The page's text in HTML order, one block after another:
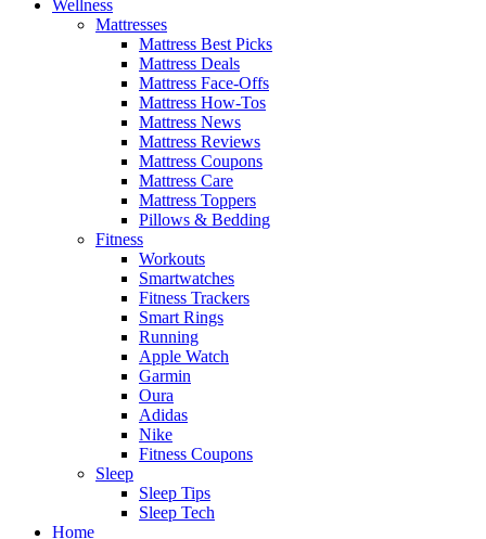
Wellness
Mattresses
Mattress Best Picks
Mattress Deals
Mattress Face-Offs
Mattress How-Tos
Mattress News
Mattress Reviews
Mattress Coupons
Mattress Care
Mattress Toppers
Pillows & Bedding
Fitness
Workouts
Smartwatches
Fitness Trackers
Smart Rings
Running
Apple Watch
Garmin
Oura
Adidas
Nike
Fitness Coupons
Sleep
Sleep Tips
Sleep Tech
Home